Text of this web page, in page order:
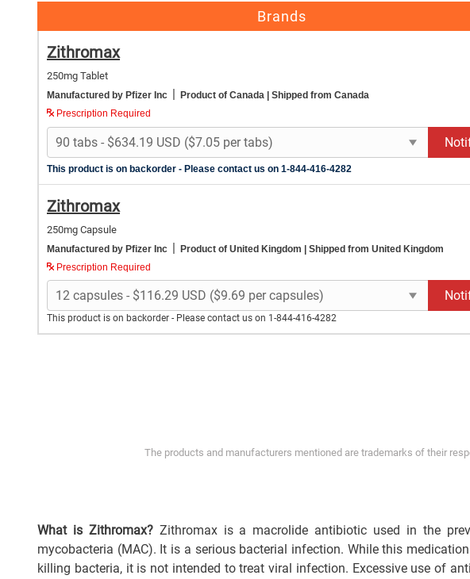
Brands
Zithromax
250mg Tablet
Manufactured by Pfizer Inc | Product of Canada | Shipped from Canada
Prescription Required
This product is on backorder - Please contact us on 1-844-416-4282
Zithromax
250mg Capsule
Manufactured by Pfizer Inc | Product of United Kingdom | Shipped from United Kingdom
Prescription Required
This product is on backorder - Please contact us on 1-844-416-4282
The products and manufacturers mentioned are trademarks of their
What is Zithromax?Zithromax is a macrolide antibiotic used in the
mycobacteria (MAC). It is a serious bacterial infection. While this
killing bacteria, it is not intended to treat viral infection. Excessive use of